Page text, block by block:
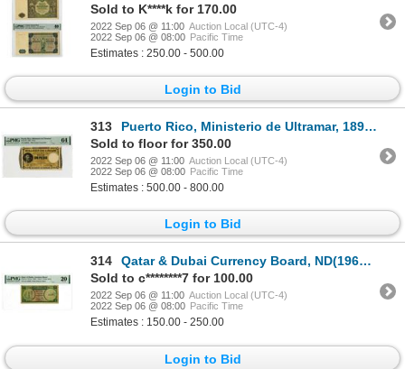
Sold to K****k for 170.00
2022 Sep 06 @ 11:00 Auction Local (UTC-4)
2022 Sep 06 @ 08:00 Pacific Time
Estimates : 250.00 - 500.00
Login to Bid
313
Puerto Rico, Ministerio de Ultramar, 1895 Issue Banknote
Sold to floor for 350.00
2022 Sep 06 @ 11:00 Auction Local (UTC-4)
2022 Sep 06 @ 08:00 Pacific Time
Estimates : 500.00 - 800.00
Login to Bid
314
Qatar & Dubai Currency Board, ND(1960s), Issued Banknote
Sold to c********7 for 100.00
2022 Sep 06 @ 11:00 Auction Local (UTC-4)
2022 Sep 06 @ 08:00 Pacific Time
Estimates : 150.00 - 250.00
Login to Bid